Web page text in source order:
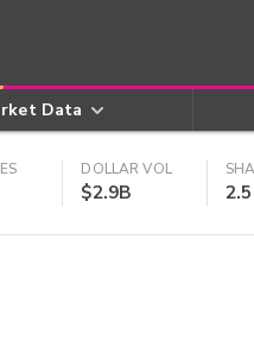
Data
DOLLAR VOL
$2.9B